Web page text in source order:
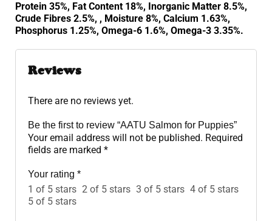
Protein 35%, Fat Content 18%, Inorganic Matter 8.5%,
Crude Fibres 2.5%, , Moisture 8%, Calcium 1.63%,
Phosphorus 1.25%, Omega-6 1.6%, Omega-3 3.35%.
Reviews
There are no reviews yet.
Be the first to review “AATU Salmon for Puppies”
Your email address will not be published. Required
fields are marked *
Your rating *
1 of 5 stars 2 of 5 stars 3 of 5 stars 4 of 5 stars
5 of 5 stars